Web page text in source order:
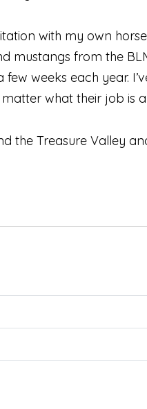
with my own
mustangs from the
weeks each year.
what their job is
the Treasure Valley